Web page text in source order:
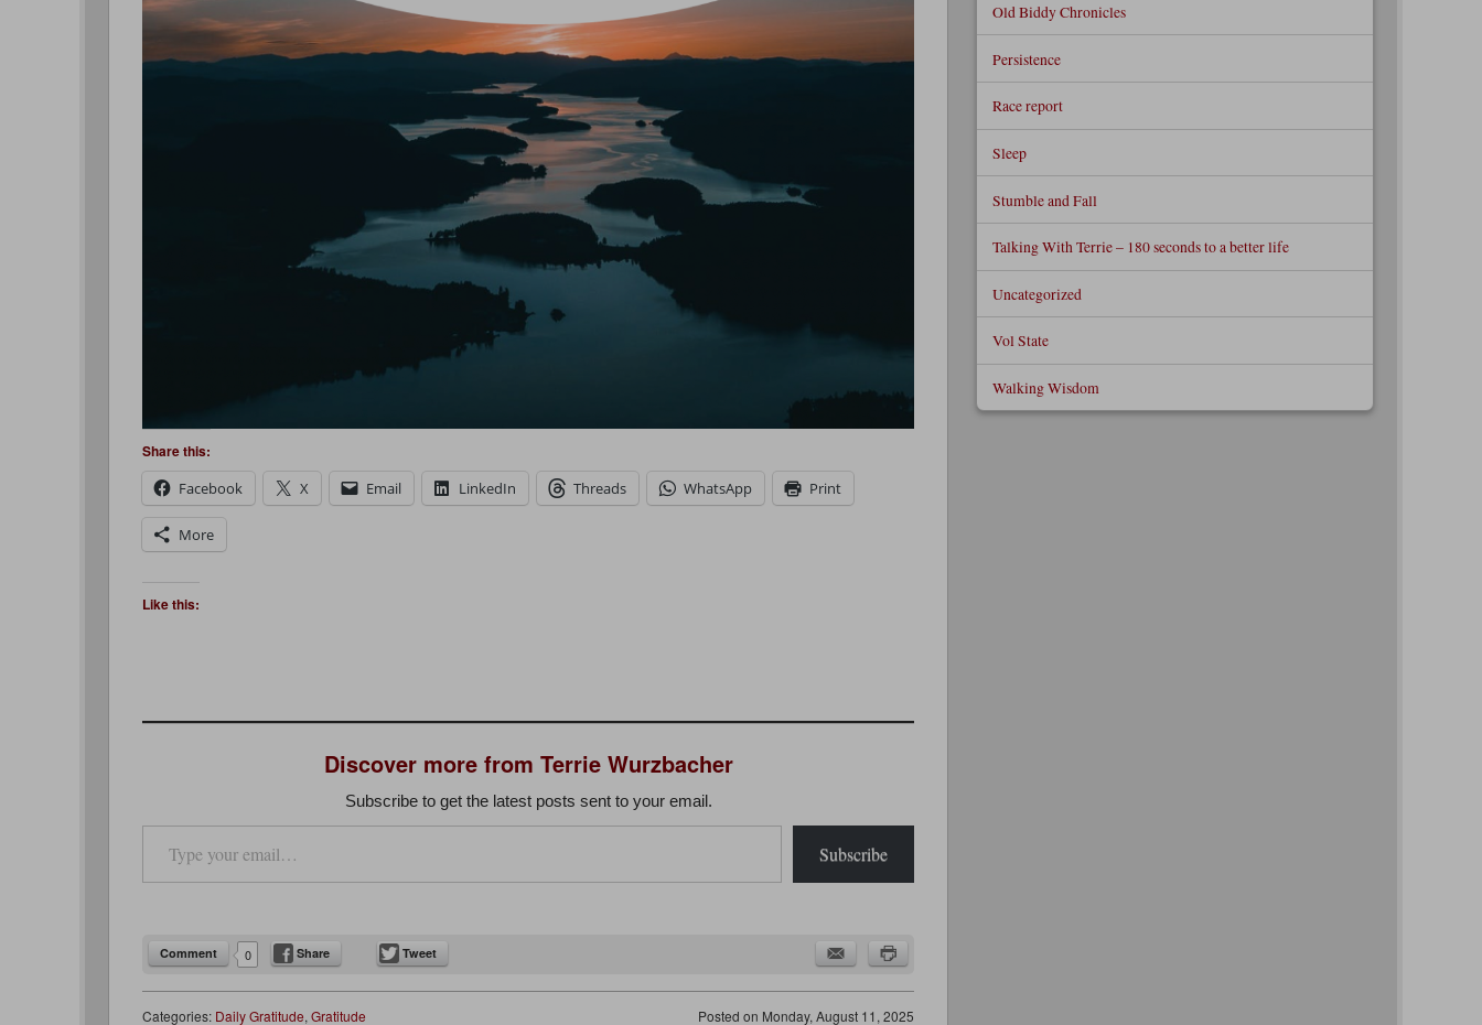
Share this:
Facebook
X Email LinkedIn Threads WhatsApp Print
More
Like this:
Discover more from Terrie Wurzbacher
Subscribe to get the latest posts sent to your email.
Type your email…
Subscribe
Comment 0 Share Tweet
Posted on Monday, August 11, 2025
Categories: Daily Gratitude, Gratitude
Old Biddy Chronicles
Persistence
Race report
Sleep
Stumble and Fall
Talking With Terrie – 180 seconds to a better life
Uncategorized
Vol State
Walking Wisdom